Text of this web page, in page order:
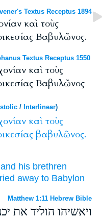
Textus Receptus 1894
καὶ τοὺς
Βαβυλῶνος.
Textus Receptus 1550
καὶ τοὺς
Βαβυλῶνος
/ Interlinear)
καὶ τοὺς
βαβυλῶνος.
and his brethren
away to Babylon
Matthew 1:11 Hebrew Bible
ויאשיהו הוליד את